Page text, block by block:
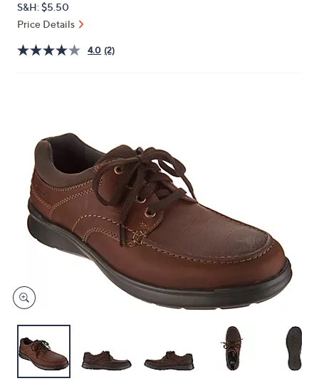
or
swipe
left
review.
S&H: $5.50
Price Details
4.0 (2)